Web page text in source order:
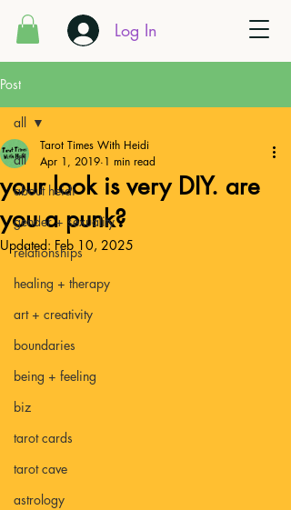
Log In
Post
all
about heidi
gender + sexuality
relationships
healing + therapy
art + creativity
boundaries
being + feeling
biz
tarot cards
tarot cave
astrology
all
your look is very DIY. are
you a punk?
Tarot Times With Heidi
Apr 1, 2019 1 min read
Updated: Feb 10, 2025